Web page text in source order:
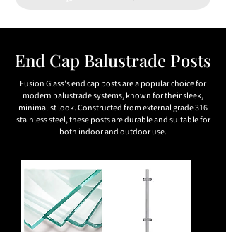
End Cap Balustrade Posts
Fusion Glass's end cap posts are a popular choice for
modern balustrade systems, known for their sleek,
minimalist look. Constructed from external grade 316
stainless steel, these posts are durable and suitable for
both indoor and outdoor use.